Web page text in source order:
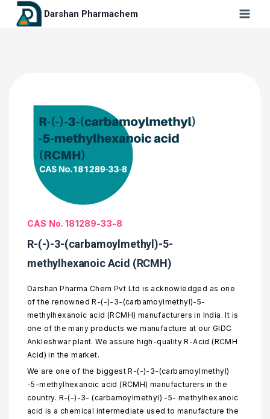
Darshan Pharmachem
CAS No. 181289-33-8
R-(-)-3-(carbamoylmethyl)-5-
methylhexanoic Acid (RCMH)
Darshan Pharma Chem Pvt Ltd is acknowledged as one
of the renowned R-(-)-3-(carbamoylmethyl)-5-
methylhexanoic acid (RCMH) manufacturers in India. It is
one of the many products we manufacture at our GIDC
Ankleshwar plant. We assure high-quality R-Acid (RCMH
Acid) in the market.
We are one of the biggest R-(-)-3-(carbamoylmethyl)
-5-methylhexanoic acid (RCMH) manufacturers in the
country. R-(-)-3- (carbamoylmethyl) -5- methylhexanoic
acid is a chemical intermediate used to manufacture the